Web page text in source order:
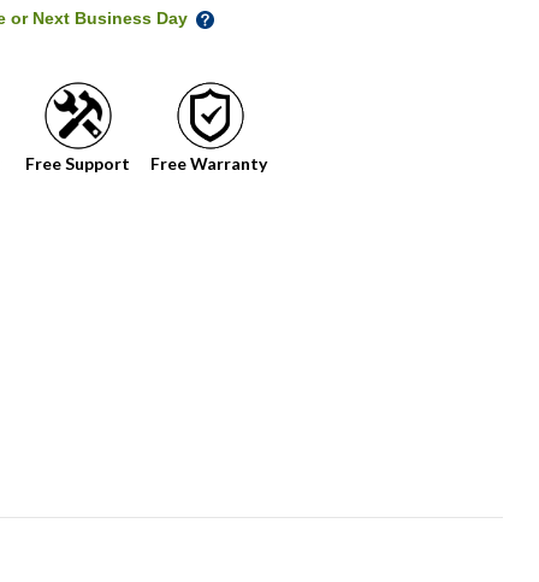
or Next Business Day
Free Support Free Warranty